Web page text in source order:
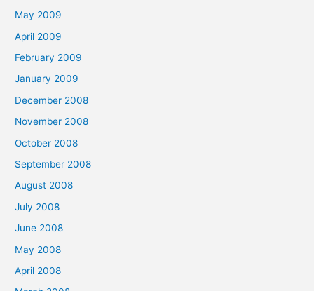
May 2009
April 2009
February 2009
January 2009
December 2008
November 2008
October 2008
September 2008
August 2008
July 2008
June 2008
May 2008
April 2008